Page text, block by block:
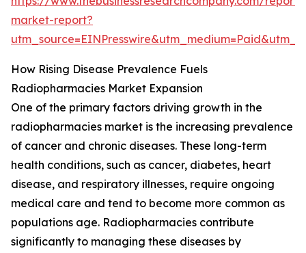
market-report?
How Rising Disease Prevalence Fuels
Radiopharmacies Market Expansion
One of the primary factors driving growth in the
radiopharmacies market is the increasing prevalence
of cancer and chronic diseases. These long-term
health conditions, such as cancer, diabetes, heart
disease, and respiratory illnesses, require ongoing
medical care and tend to become more common as
populations age. Radiopharmacies contribute
significantly to managing these diseases by